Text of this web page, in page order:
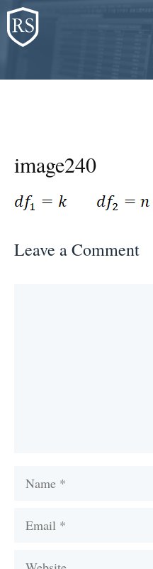
Skip
to
content
image240
Leave a Comment
Name
Email
Website